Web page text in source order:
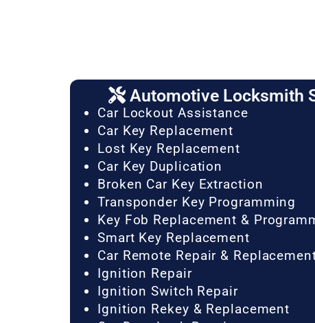
Automotive Locksmith
Car Lockout Assistance
Car Key Replacement
Lost Key Replacement
Car Key Duplication
Broken Car Key Extraction
Transponder Key Programming
Key Fob Replacement &
Smart Key Replacement
Car Remote Repair &
Ignition Repair
Ignition Switch Repair
Ignition Rekey & Replacement